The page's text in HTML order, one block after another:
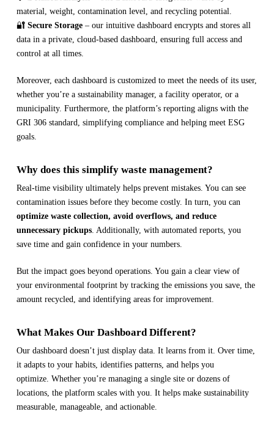
material, weight, contamination level, and recycling potential.
🔐 Secure Storage– our intuitive dashboard encrypts and stores all
data in a private, cloud-based dashboard, ensuring full access and
control at all times.
Moreover, each dashboard is customized to meet the needs of its user,
whether you’re a sustainability manager, a facility operator, or a
municipality. Furthermore, the platform’s reporting aligns with the
GRI 306 standard, simplifying compliance and helping meet ESG
goals.
Why does this simplify waste management?
Real-time visibility ultimately helps prevent mistakes. You can see
contamination issues before they become costly. In turn, you can
optimize waste collection, avoid overflows, and reduce
unnecessary pickups. Additionally, with automated reports, you
save time and gain confidence in your numbers.
But the impact goes beyond operations. You gain a clear view of
your environmental footprint by tracking the emissions you save, the
amount recycled, and identifying areas for improvement.
What Makes Our Dashboard Different?
Our dashboard doesn’t just display data. It learns from it. Over time,
it adapts to your habits, identifies patterns, and helps you
optimize. Whether you’re managing a single site or dozens of
locations, the platform scales with you. It helps make sustainability
measurable, manageable, and actionable.